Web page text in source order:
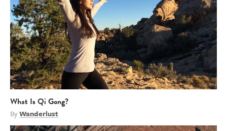
What Is Qi Gong?
ByWanderlust